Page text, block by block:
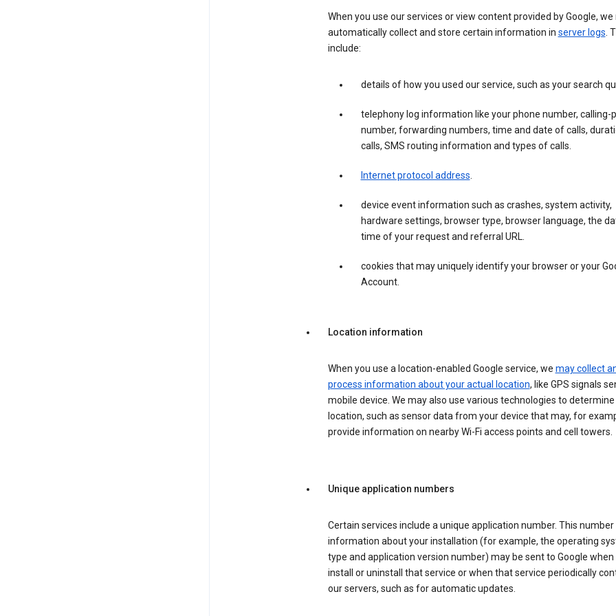
When you use our services or view content provided by Google, we
automatically collect and store certain information in server logs.
include:
details of how you used our service, such as your search
telephony log information like your phone number, calling-
number, forwarding numbers, time and date of calls,
calls, SMS routing information and types of calls.
Internet protocol address.
device event information such as crashes, system activity,
hardware settings, browser type, browser language, the
time of your request and referral URL.
cookies that may uniquely identify your browser or your
Account.
Location information
When you use a location-enabled Google service, we may collect
process information about your actual location, like GPS signals
mobile device. We may also use various technologies to determine
location, such as sensor data from your device that may, for
provide information on nearby Wi-Fi access points and cell towers.
Unique application numbers
Certain services include a unique application number. This number
information about your installation (for example, the operating
type and application version number) may be sent to Google when
install or uninstall that service or when that service periodically
our servers, such as for automatic updates.